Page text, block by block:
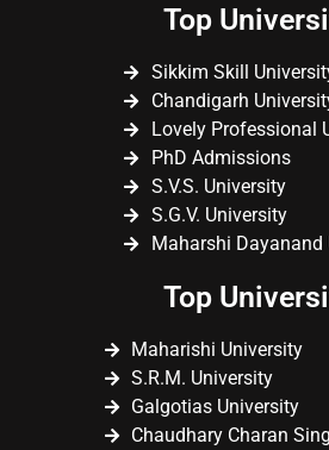
Top
Sikkim Skill
Chandigarh
Lovely Professional
PhD Admissions
S.V.S. University
S.G.V. University
Maharshi Dayanand
Top
Maharishi University
S.R.M. University
Galgotias University
Chaudhary Charan